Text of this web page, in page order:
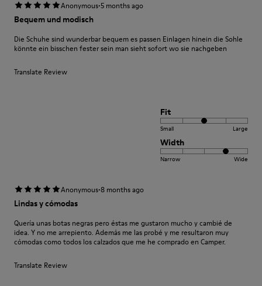
Anonymous·5 months ago
Bequem und modisch
Die Schuhe sind wunderbar bequem es passen Einlagen hinein die Sohle
könnte ein bisschen fester sein man sieht sofort wo sie nachgeben
Translate Review
Fit
Small Large
Width
Narrow Wide
Anonymous·8 months ago
Lindas y cómodas
Quería unas botas negras pero éstas me gustaron mucho y cambié de
idea. Y no me arrepiento. Además me las probé y me resultaron muy
cómodas como todos los calzados que me he comprado en Camper.
Translate Review